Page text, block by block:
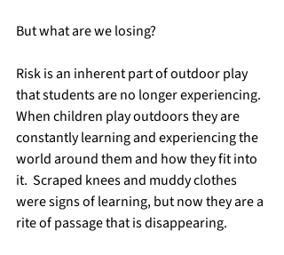
But what are we losing?
Risk is an inherent part of outdoor play
that students are no longer experiencing.
When children play outdoors they are
constantly learning and experiencing the
world around them and how they fit into
it.  Scraped knees and muddy clothes
were signs of learning, but now they are a
rite of passage that is disappearing.